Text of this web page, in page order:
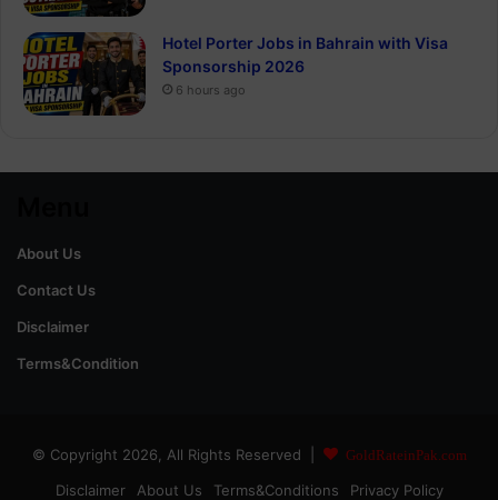
Hotel Porter Jobs in Bahrain with Visa
Sponsorship 2026
6 hours ago
About Us
Contact Us
Disclaimer
Terms&Condition
© Copyright 2026, All Rights Reserved | GoldRateinPak.com
Disclaimer About Us Terms&Conditions Privacy Policy